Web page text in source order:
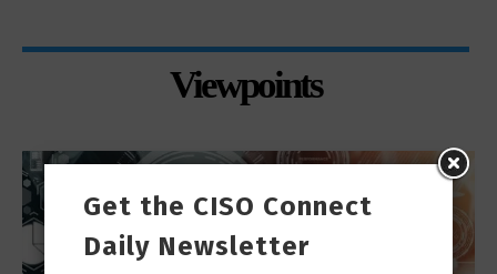
Viewpoints
Get the CISO Connect
Daily Newsletter